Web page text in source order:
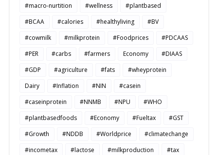
#macro-nurtition
#wellness
#plantbased
#BCAA
#calories #healthyliving
#BV
#cowmilk
#milkprotein #Foodprices
#PDCAAS
#PER
#carbs #farmers Economy
#DIAAS
#GDP
#agriculture #fats
#wheyprotein
Dairy
#Inflation #NIN
#casein
#caseinprotein
#NNMB #NPU
#WHO
#plantbasedfoods
#Economy #Fueltax
#GST
#Growth
#NDDB #Worldprice
#climatechange
#incometax
#lactose #milkproduction
#tax